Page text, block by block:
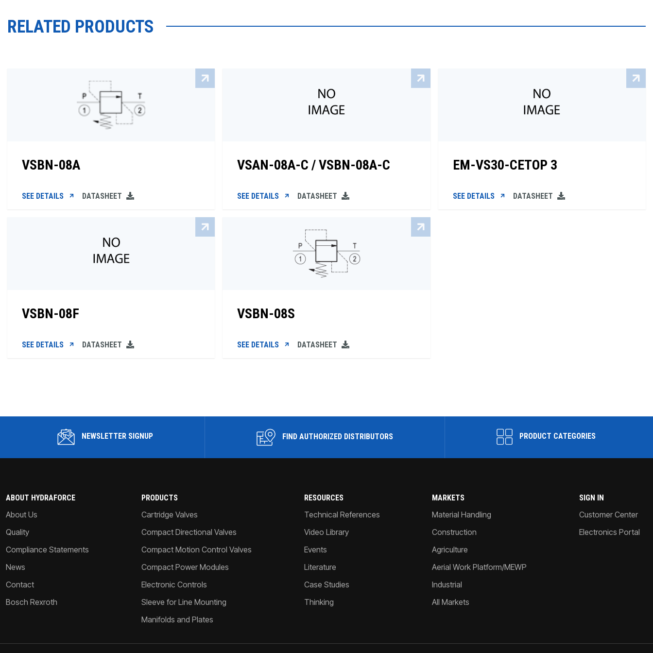
RELATED PRODUCTS
VSBN-08A
SEE DETAILS DATASHEET
VSAN-08A-C / VSBN-08A-C
SEE DETAILS DATASHEET
EM-VS30-CETOP 3
SEE DETAILS DATASHEET
VSBN-08F
SEE DETAILS DATASHEET
VSBN-08S
SEE DETAILS DATASHEET
NEWSLETTER SIGNUP FIND AUTHORIZED DISTRIBUTORS PRODUCT CATEGORIES
ABOUT HYDRAFORCE
About Us
Quality
Compliance Statements
News
Contact
Bosch Rexroth
PRODUCTS
Cartridge Valves
Compact Directional Valves
Compact Motion Control Valves
Compact Power Modules
Electronic Controls
Sleeve for Line Mounting
Manifolds and Plates
RESOURCES
Technical References
Video Library
Events
Literature
Case Studies
Thinking
MARKETS
Material Handling
Construction
Agriculture
Aerial Work Platform/MEWP
Industrial
All Markets
SIGN IN
Customer Center
Electronics Portal